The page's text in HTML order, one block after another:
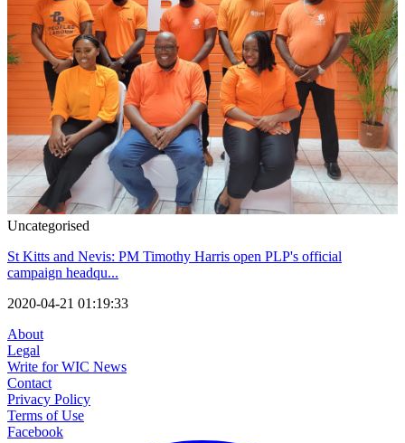
Uncategorised
St Kitts and Nevis: PM Timothy Harris open PLP's official
campaign headqu...
2020-04-21 01:19:33
About
Legal
Write for WIC News
Contact
Privacy Policy
Terms of Use
Facebook